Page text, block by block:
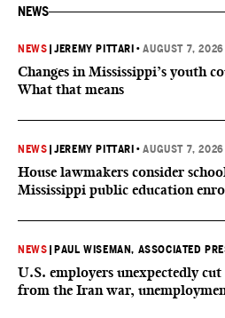
NEWS
NEWS |JEREMY PITTARI •AUGUST 7, 2026
Changes in Mississippi’s youth
What that means
NEWS |JEREMY PITTARI •AUGUST 7, 2026
House lawmakers consider
Mississippi public education
NEWS PAUL WISEMAN, ASSOCIATED
U.S. employers unexpectedly
from the Iran war,